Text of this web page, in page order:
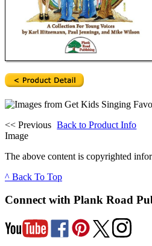
<< Previous
Image
Back to Product Info
The above content is copyrighted
^ Back To Top
Connect with Plank Road